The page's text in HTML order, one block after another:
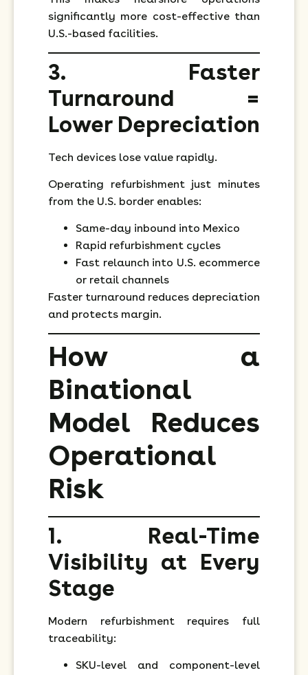
significantly more cost-effective than
U.S.-based facilities.
3. Faster
Turnaround =
Lower Depreciation
Tech devices lose value rapidly.
Operating refurbishment just minutes
from the U.S. border enables:
Same-day inbound into Mexico
Rapid refurbishment cycles
Fast relaunch into U.S. ecommerce
or retail channels
Faster turnaround reduces depreciation
and protects margin.
How a
Binational
Model Reduces
Operational
Risk
1. Real-Time
Visibility at Every
Stage
Modern refurbishment requires full
traceability:
SKU-level and component-level